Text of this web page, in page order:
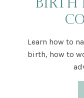
Learn how to
birth, how to